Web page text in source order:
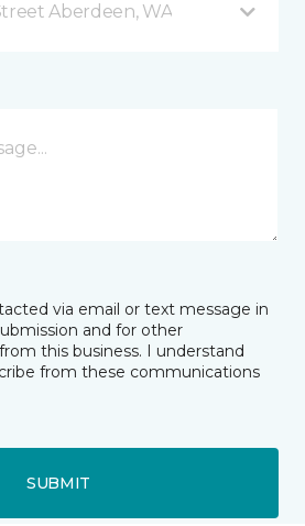
Aberdeen, WA
via email or text message in
and for other
this business. I understand
from these communications
SUBMIT